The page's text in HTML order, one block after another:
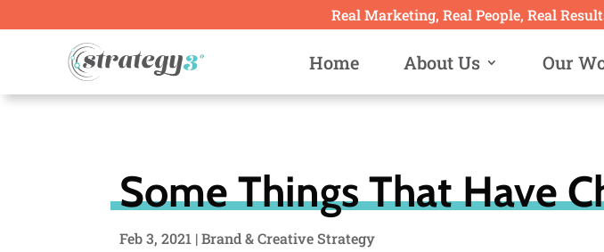
Real Marketing, Real People, Real
Home About Us Our
Some Things That Have
Feb 3, 2021 |Brand & Creative Strategy